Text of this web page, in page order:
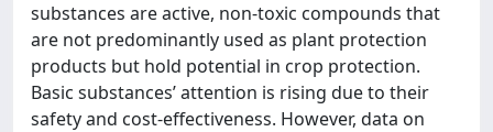
substances are active, non-toxic compounds that
are not predominantly used as plant protection
products but hold potential in crop protection.
Basic substances’ attention is rising due to their
safety and cost-effectiveness. However, data on